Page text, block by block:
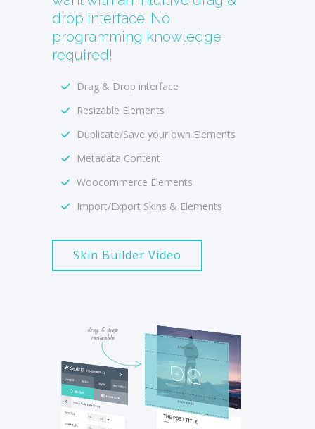
drop interface. No
programming knowledge
required!
Drag & Drop interface
Resizable Elements
Duplicate/Save your own Elements
Metadata Content
Woocommerce Elements
Import/Export Skins & Elements
Skin Builder Video